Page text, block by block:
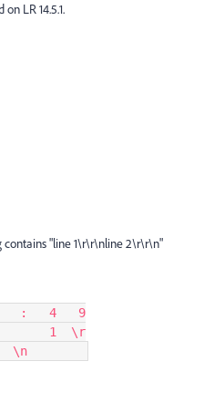
LR 14.5.1.
contains "line 1\r\r\nline 2\r\r\n"
:   4   9
1  \r
\r  \n